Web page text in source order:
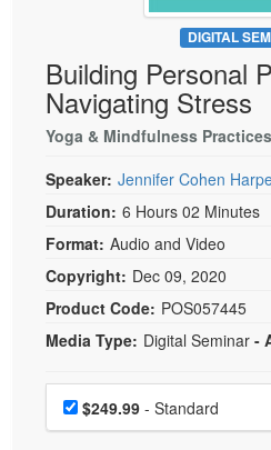
Psychologist
Social Worker
PESI Life
Rehab
Physical Therapist
Occupational Therapist
Speech-Language
Live Webcast
In-Person Seminar
Book
Magazine Subscription
Therapist.com Subscription
Free Worksheets
Tools/Toy/Games
DVD
Bundles
DIGITAL
Building Personal
Navigating Stress
Yoga & Mindfulness
Speaker: Jennifer Cohen
Duration: 6 Hours 02 Minutes
Format: Audio and Video
Copyright: Dec 09, 2020
Product Code: POS057445
Media Type: Digital Seminar -
Choose a price item
Price$249.99 - Standard